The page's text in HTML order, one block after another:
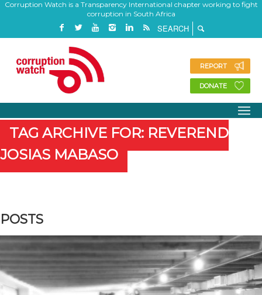
Corruption Watch is a Transparency International chapter working to fight
corruption in South Africa
REPORT
DONATE
TAG ARCHIVE FOR: REVEREND
JOSIAS MABASO
POSTS